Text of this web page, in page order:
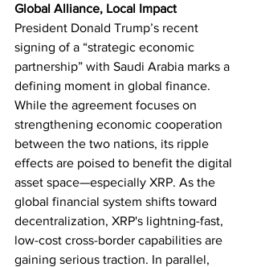
Global Alliance, Local Impact
President Donald Trump’s recent
signing of a “strategic economic
partnership” with Saudi Arabia marks a
defining moment in global finance.
While the agreement focuses on
strengthening economic cooperation
between the two nations, its ripple
effects are poised to benefit the digital
asset space—especially XRP. As the
global financial system shifts toward
decentralization, XRP's lightning-fast,
low-cost cross-border capabilities are
gaining serious traction. In parallel,